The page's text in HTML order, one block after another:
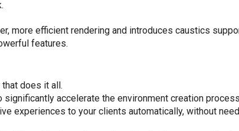
more efficient rendering and introduces caustics
features.
does it all.
significantly accelerate the environment creation
experiences to your clients automatically, without